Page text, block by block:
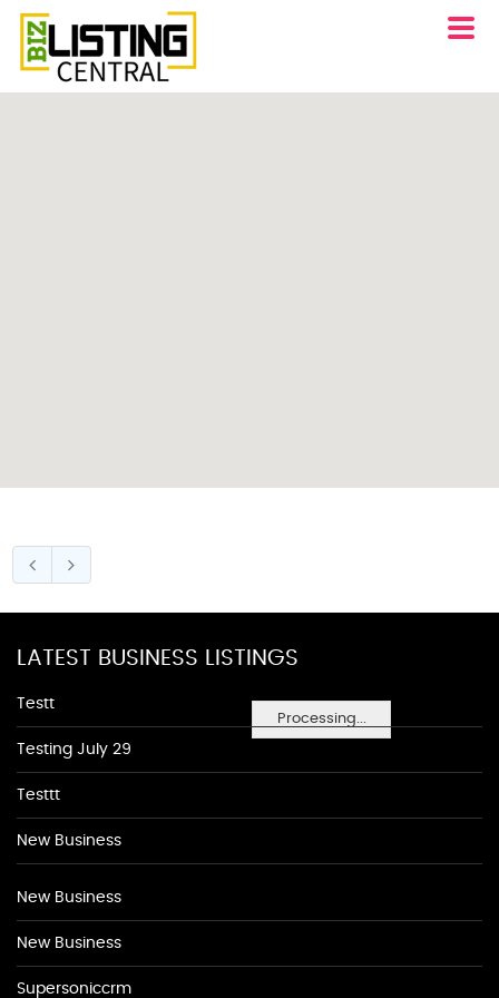
Processing...
LATEST BUSINESS LISTINGS
Testt
Testing July 29
Testtt
New Business
New Business
New Business
Supersoniccrm